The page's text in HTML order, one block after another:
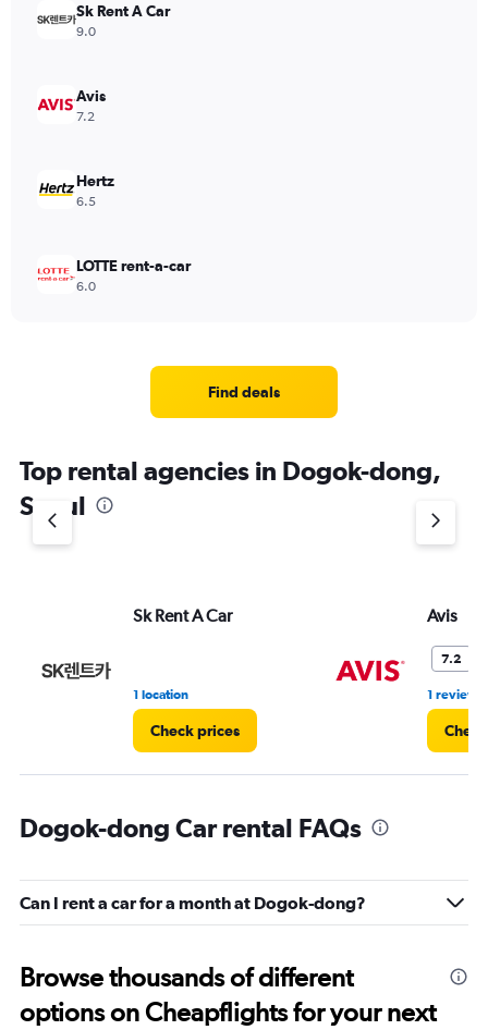
Sk Rent A Car
9.0
Avis
7.2
Hertz
6.5
LOTTE rent-a-car
6.0
Find deals
Top rental agencies in Dogok-dong,
Seoul
Sk Rent A Car
1 location
Check prices
Avis
7.2
1 review
Dogok-dong Car rental FAQs
Can I rent a car for a month at Dogok-dong?
Browse thousands of different
options on Cheapflights for your next